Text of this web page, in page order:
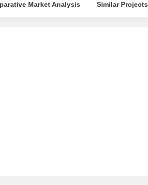
Market Analysis Similar Projects